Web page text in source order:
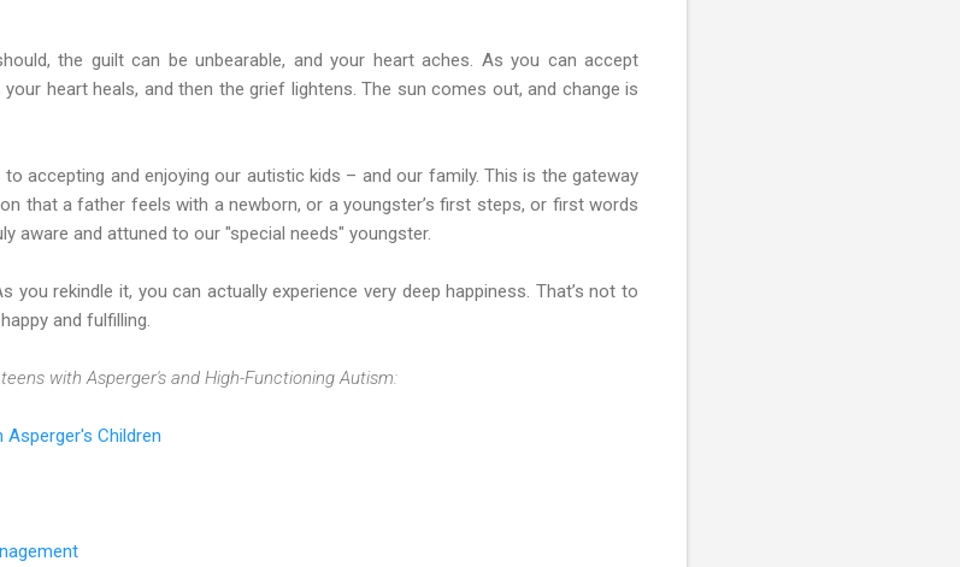
the guilt can be unbearable, and your heart aches. As you can accept
heart heals, and then the grief lightens. The sun comes out, and change is
accepting and enjoying our autistic kids – and our family. This is the gateway
that a father feels with a newborn, or a youngster’s first steps, or first words
aware and attuned to our "special needs" youngster.
you rekindle it, you can actually experience very deep happiness. That’s not to
and fulfilling.
with Asperger's and High-Functioning Autism:
Children